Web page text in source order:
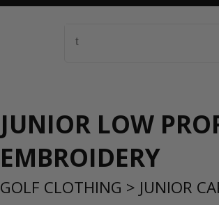
JUNIOR LOW
EMBROIDERY
GOLF CLOTHING > JUNIOR